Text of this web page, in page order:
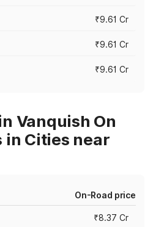
₹9.61 Cr
₹9.61 Cr
₹9.61 Cr
Vanquish On
in Cities near
On-Road price
₹8.37 Cr